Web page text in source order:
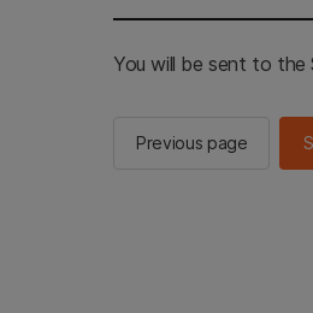
You will be sent to the
Previous page